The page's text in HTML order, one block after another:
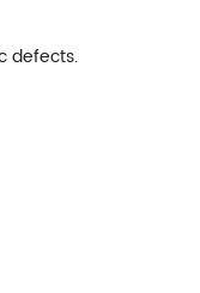
defects.